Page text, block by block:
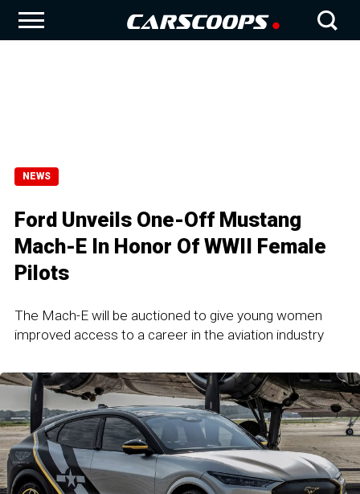
NEWS
Ford Unveils One-Off Mustang
Mach-E In Honor Of WWII Female
Pilots
The Mach-E will be auctioned to give young women
improved access to a career in the aviation industry